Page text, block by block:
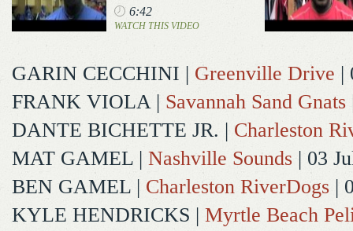
6:42
WATCH THIS VIDEO
GARIN CECCHINI | Greenville Drive |
FRANK VIOLA| Savannah Sand Gnats
DANTE BICHETTE JR. | Charleston
MAT GAMEL | Nashville Sounds | 03
BEN GAMEL | Charleston RiverDogs |
KYLE HENDRICKS | Myrtle Beach